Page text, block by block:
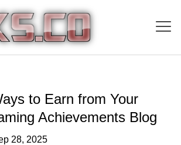
to Earn from Your
Achievements Blog
28, 2025